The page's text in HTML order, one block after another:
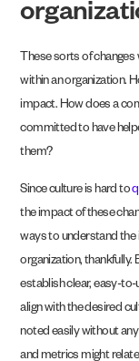
These sorts of
within an organization.
impact. How does a
committed to have
them?
Since culture is hard to
the impact of these
ways to understand the
organization, thankfully.
establish clear, easy-
align with the desired
noted easily without
and metrics might